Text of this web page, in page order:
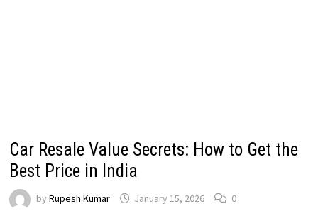
Car Resale Value Secrets: How to Get the
Best Price in India
byRupesh Kumar January 15, 2026 0